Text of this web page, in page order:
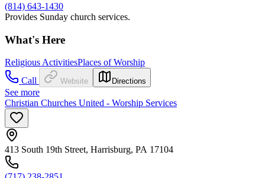
(814) 643-1430
Provides Sunday church services.
What's Here
Religious ActivitiesPlaces of Worship
Call
Website Directions
See more
Christian Churches United - Worship Services
413 South 19th Street, Harrisburg, PA 17104